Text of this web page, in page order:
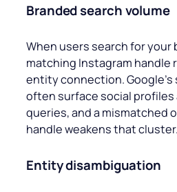
Branded search volume
When users search for your
matching Instagram handle
entity connection.
often surface social
queries, and a mismatched
handle weakens that cluster.
Entity disambiguation